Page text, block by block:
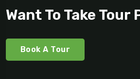
Want To Take Tour
Book A Tour